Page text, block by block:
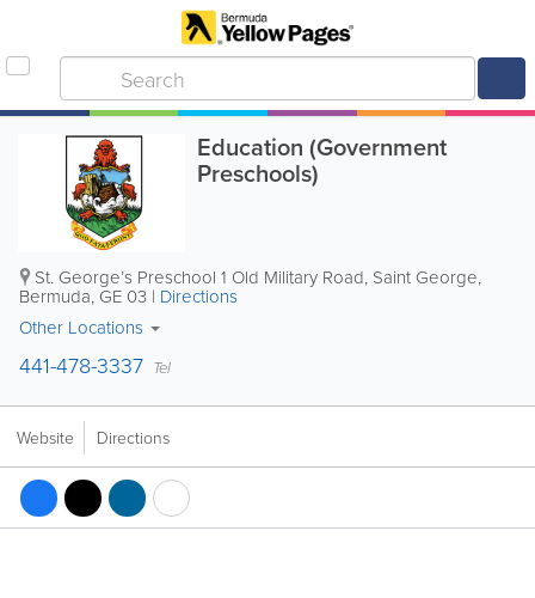
Education (Government
Preschools)
St. George’s Preschool 1 Old Military Road, Saint George,
Bermuda, GE 03 | Directions
Other Locations
441-478-3337 Tel
Website Directions